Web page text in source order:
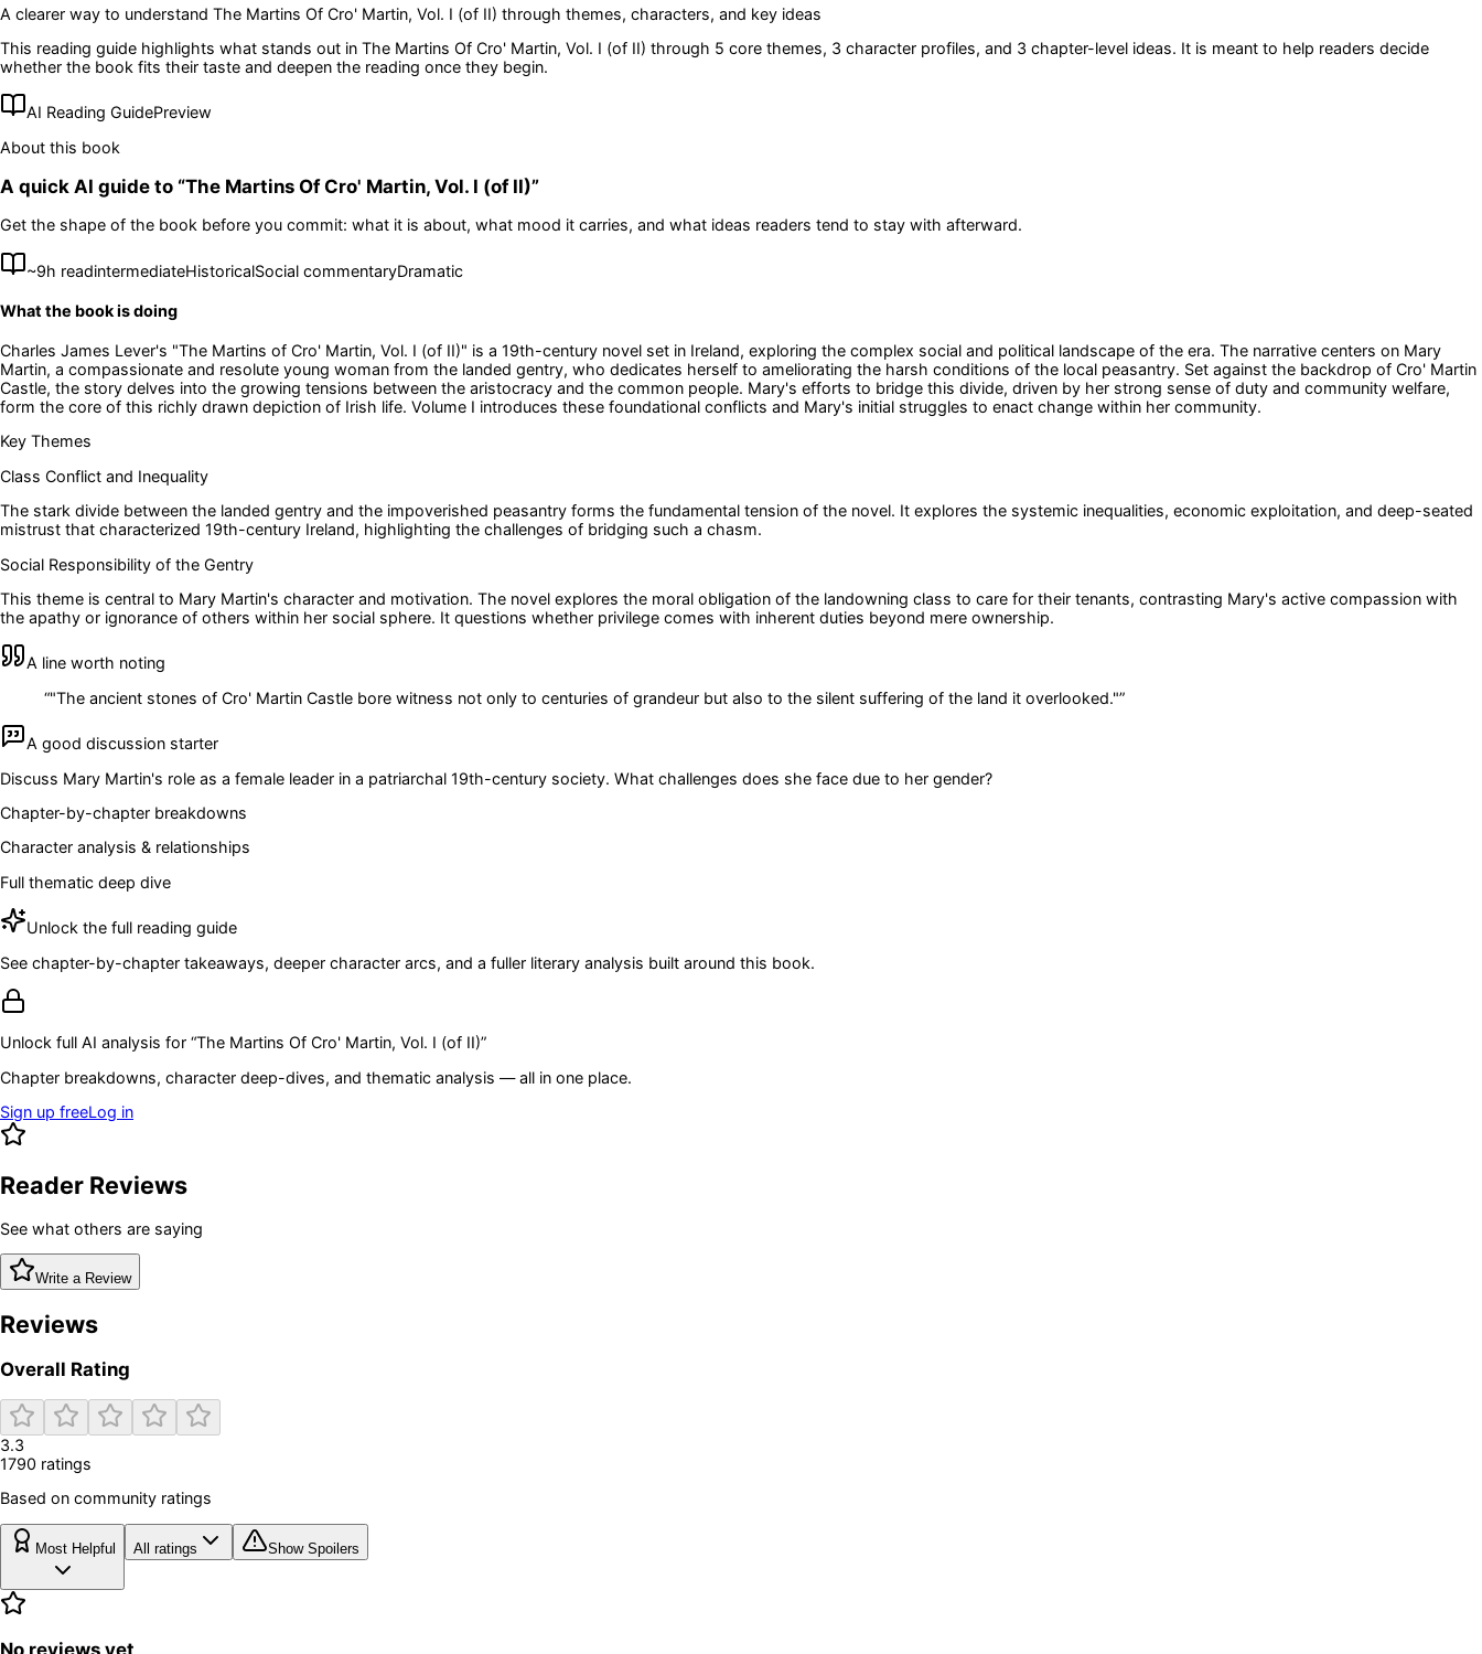
A clearer way to understand The Martins Of Cro' Martin, Vol. I (of II) through themes, characters, and key ideas
This reading guide highlights what stands out in The Martins Of Cro' Martin, Vol. I (of II) through 5 core themes, 3 character profiles, and 3 chapter-level ideas. It is meant to help readers decide
whether the book fits their taste and deepen the reading once they begin.
AI Reading GuidePreview
About this book
A quick AI guide to “The Martins Of Cro' Martin, Vol. I (of II)”
Get the shape of the book before you commit: what it is about, what mood it carries, and what ideas readers tend to stay with afterward.
~9h readintermediateHistoricalSocial commentaryDramatic
What the book is doing
Charles James Lever's "The Martins of Cro' Martin, Vol. I (of II)" is a 19th-century novel set in Ireland, exploring the complex social and political landscape of the era. The narrative centers on Mary
Martin, a compassionate and resolute young woman from the landed gentry, who dedicates herself to ameliorating the harsh conditions of the local peasantry. Set against the backdrop of Cro' Martin
Castle, the story delves into the growing tensions between the aristocracy and the common people. Mary's efforts to bridge this divide, driven by her strong sense of duty and community welfare,
form the core of this richly drawn depiction of Irish life. Volume I introduces these foundational conflicts and Mary's initial struggles to enact change within her community.
Key Themes
Class Conflict and Inequality
The stark divide between the landed gentry and the impoverished peasantry forms the fundamental tension of the novel. It explores the systemic inequalities, economic exploitation, and deep-seated
mistrust that characterized 19th-century Ireland, highlighting the challenges of bridging such a chasm.
Social Responsibility of the Gentry
This theme is central to Mary Martin's character and motivation. The novel explores the moral obligation of the landowning class to care for their tenants, contrasting Mary's active compassion with
the apathy or ignorance of others within her social sphere. It questions whether privilege comes with inherent duties beyond mere ownership.
A line worth noting
“"The ancient stones of Cro' Martin Castle bore witness not only to centuries of grandeur but also to the silent suffering of the land it overlooked."”
A good discussion starter
Discuss Mary Martin's role as a female leader in a patriarchal 19th-century society. What challenges does she face due to her gender?
Chapter-by-chapter breakdowns
Character analysis & relationships
Full thematic deep dive
Unlock the full reading guide
See chapter-by-chapter takeaways, deeper character arcs, and a fuller literary analysis built around this book.
Unlock full AI analysis for “The Martins Of Cro' Martin, Vol. I (of II)”
Chapter breakdowns, character deep-dives, and thematic analysis — all in one place.
Sign up freeLog in
Reader Reviews
See what others are saying
Write a Review
Reviews
Overall Rating
3.3
1790 ratings
Based on community ratings
Most Helpful All ratings Show Spoilers
No reviews yet